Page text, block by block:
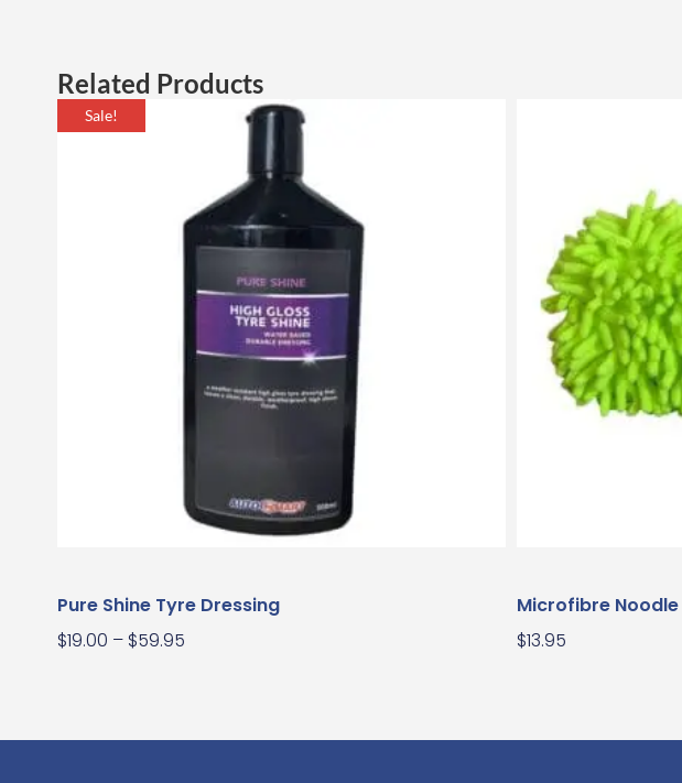
Related Products
Sale!
Pure Shine Tyre Dressing
$19.00 – $59.95
Microfibre
$13.95